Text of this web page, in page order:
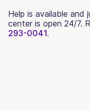
Help is available and
center is open 24/7.
293-0041.